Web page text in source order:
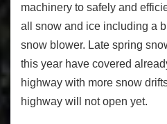
machinery to safely and
all snow and ice including a
snow blower. Late spring
this year have covered
highway with more snow
highway will not open yet.